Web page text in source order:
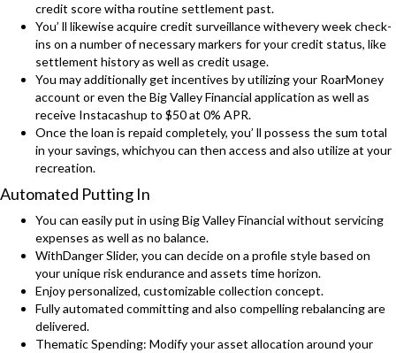
credit score witha routine settlement past.
You’ ll likewise acquire credit surveillance withevery week check-
ins on a number of necessary markers for your credit status, like
settlement history as well as credit usage.
You may additionally get incentives by utilizing your RoarMoney
account or even the Big Valley Financial application as well as
receive Instacashup to $50 at 0% APR.
Once the loan is repaid completely, you’ ll possess the sum total
in your savings, whichyou can then access and also utilize at your
recreation.
Automated Putting In
You can easily put in using Big Valley Financial without servicing
expenses as well as no balance.
WithDanger Slider, you can decide on a profile style based on
your unique risk endurance and assets time horizon.
Enjoy personalized, customizable collection concept.
Fully automated committing and also compelling rebalancing are
delivered.
Thematic Spending: Modify your asset allocation around your